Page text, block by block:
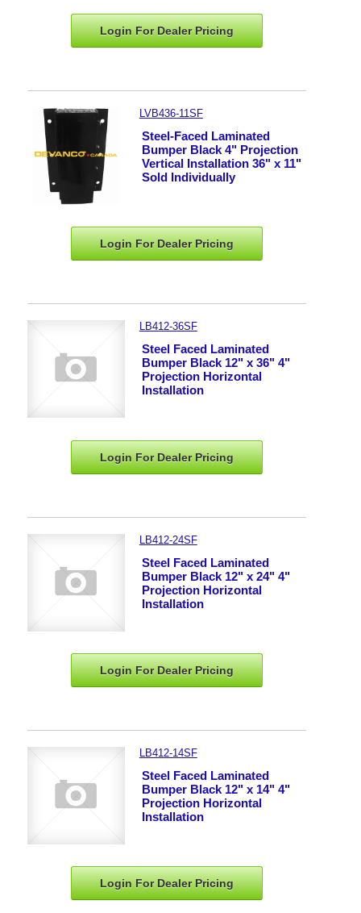
Login For DealerPricing
LVB436-11SF
Steel-Faced Laminated
Bumper Black 4" Projection
Vertical Installation 36" x 11"
Sold Individually
Login For DealerPricing
LB412-36SF
Steel Faced Laminated
Bumper Black 12" x 36" 4"
Projection Horizontal
Installation
Login For DealerPricing
LB412-24SF
Steel Faced Laminated
Bumper Black 12" x 24" 4"
Projection Horizontal
Installation
Login For DealerPricing
LB412-14SF
Steel Faced Laminated
Bumper Black 12" x 14" 4"
Projection Horizontal
Installation
Login For DealerPricing